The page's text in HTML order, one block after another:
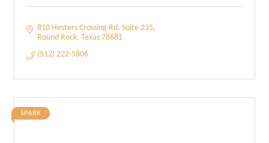
810 Hesters Crossing Rd. Suite 235
Round Rock Texas 78681
(512) 222-5806
SPARK